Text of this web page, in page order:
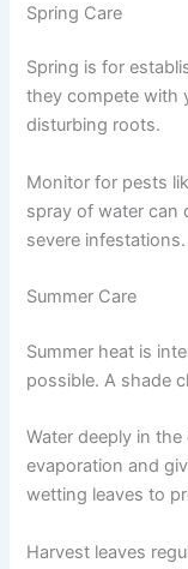
Spring Care
Spring is for
they compete with
disturbing roots.
Monitor for pests
spray of water can
severe infestations.
Summer Care
Summer heat is
possible. A shade
Water deeply in
evaporation and
wetting leaves to
Harvest leaves